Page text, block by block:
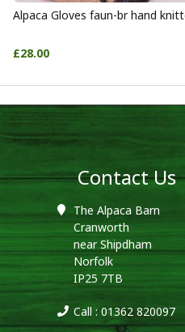
Alpaca Gloves faun-br hand
£28.00
Contact Us
The Alpaca Barn
Cranworth
near Shipdham
Norfolk
IP25 7TB
Call : 01362 820097